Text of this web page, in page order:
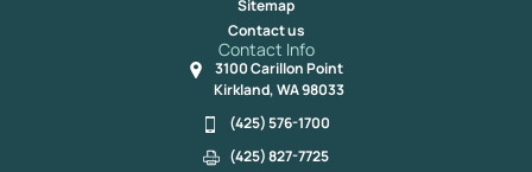
Sitemap
Contact us
Contact Info
3100 Carillon Point
Kirkland, WA 98033
(425) 576-1700
(425) 827-7725